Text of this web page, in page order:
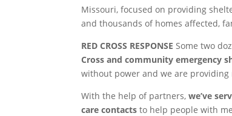
Missouri, focused on providing
and thousands of homes affected,
RED CROSS RESPONSE Some two
Cross and community emergency
without power and we are
With the help of partners,we’ve
care contacts to help people with